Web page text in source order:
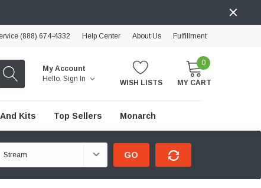
(888) 674-4332 Help Center About Us Fulfillment
My Account
Hello. Sign In WISH LISTS
0
MY CART
Kits Top Sellers Monarch
GO